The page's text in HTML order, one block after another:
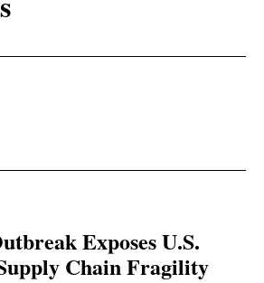
Exposes U.S.
Chain Fragility